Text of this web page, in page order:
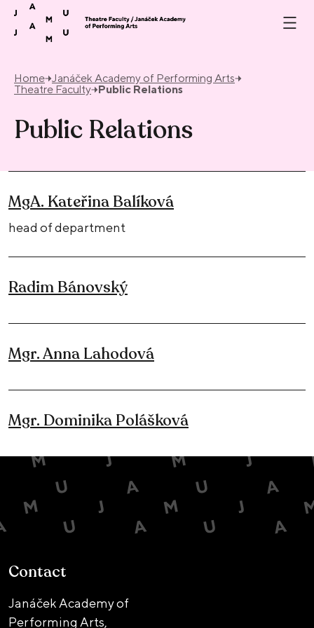
Skip to content
Home Janáček Academy of Performing Arts
Theatre Faculty Public Relations
Public Relations
MgA. Kateřina Balíková
head of department
Radim Bánovský
Mgr. Anna Lahodová
Mgr. Dominika Polášková
Contact
Janáček Academy of
Performing Arts,